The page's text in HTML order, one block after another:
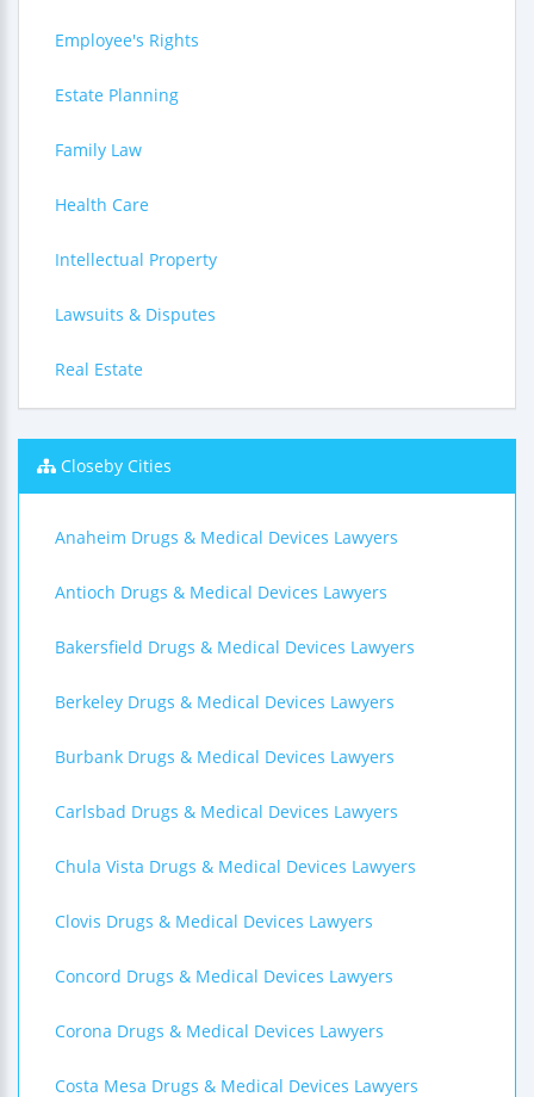
Employee's Rights
Estate Planning
Family Law
Health Care
Intellectual Property
Lawsuits & Disputes
Real Estate
Closeby Cities
Anaheim Drugs & Medical Devices Lawyers
Antioch Drugs & Medical Devices Lawyers
Bakersfield Drugs & Medical Devices Lawyers
Berkeley Drugs & Medical Devices Lawyers
Burbank Drugs & Medical Devices Lawyers
Carlsbad Drugs & Medical Devices Lawyers
Chula Vista Drugs & Medical Devices Lawyers
Clovis Drugs & Medical Devices Lawyers
Concord Drugs & Medical Devices Lawyers
Corona Drugs & Medical Devices Lawyers
Costa Mesa Drugs & Medical Devices Lawyers